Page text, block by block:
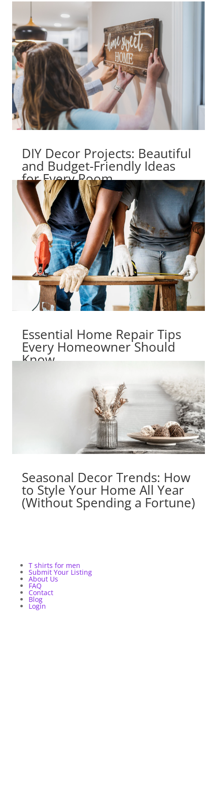
DIY Decor Projects: Beautiful
and Budget-Friendly Ideas
for Every Room
Essential Home Repair Tips
Every Homeowner Should
Know
Seasonal Decor Trends: How
to Style Your Home All Year
(Without Spending a Fortune)
T shirts for men
Submit Your Listing
About Us
FAQ
Contact
Blog
Login